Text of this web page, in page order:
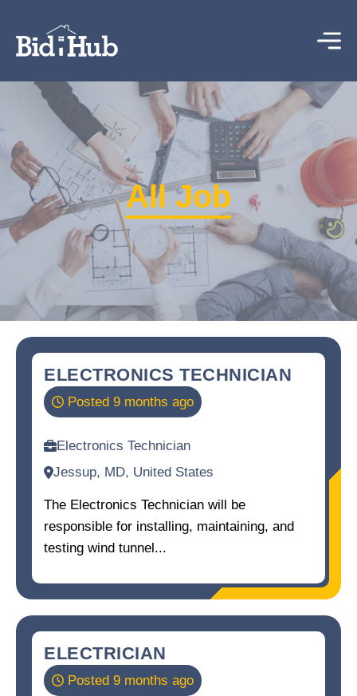
All Job
ELECTRONICS TECHNICIAN
Posted 9 months ago
Electronics Technician
Jessup, MD, United States
The Electronics Technician will be
responsible for installing, maintaining, and
testing wind tunnel...
ELECTRICIAN
Posted 9 months ago